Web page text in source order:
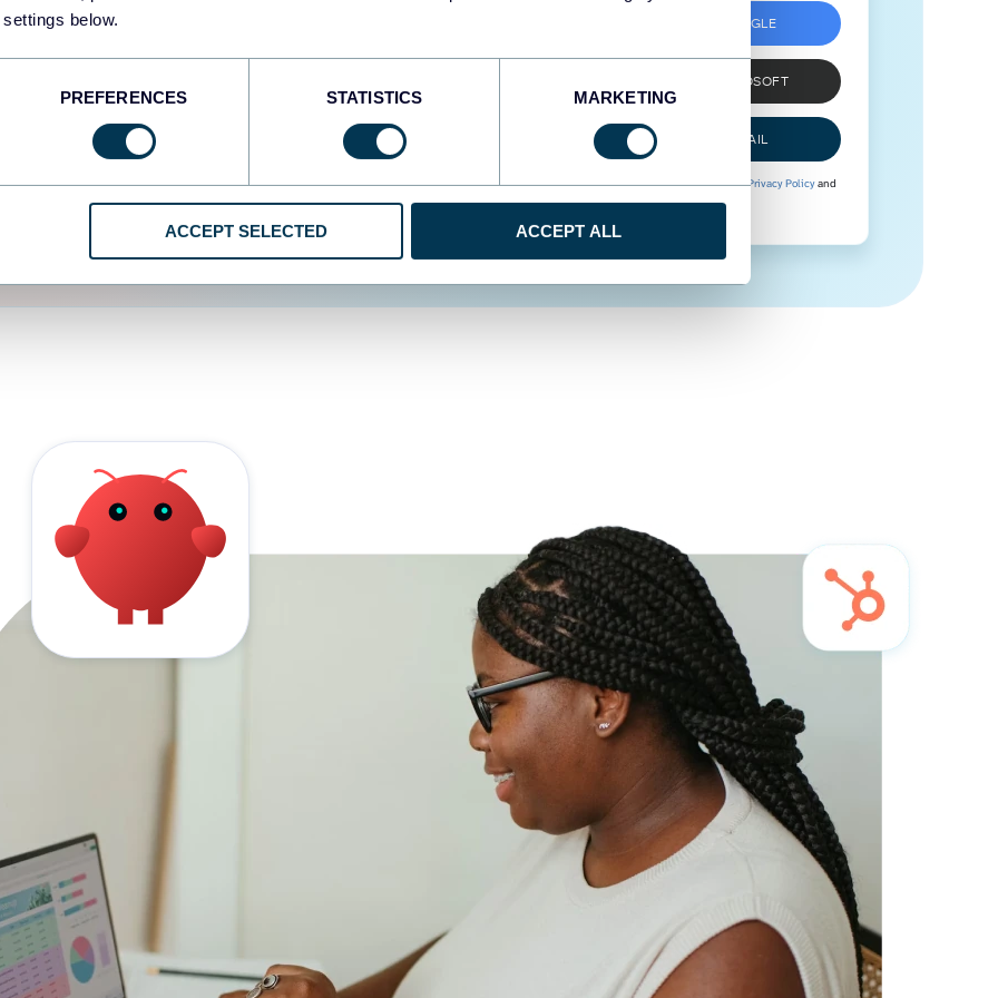
below.
PREFERENCES STATISTICS MARKETING
ACCEPT SELECTED ACCEPT ALL
user experience is
SIGN UP WITH GOOGLE
SIGN UP WITH MICROSOFT
SIGN UP WITH EMAIL
By signing up to Coupler.io, you agree to ourPrivacy Policyand
Terms of Use.